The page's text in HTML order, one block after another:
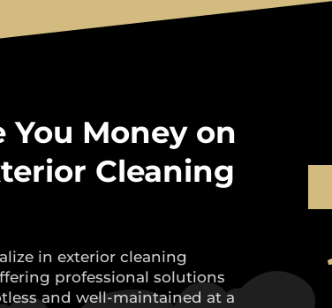
You Money on
Cleaning
in exterior cleaning
professional solutions
and well-maintained at a